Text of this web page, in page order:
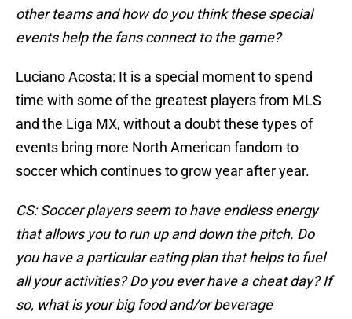
other teams and how do you think these special
events help the fans connect to the game?
Luciano Acosta: It is a special moment to spend
time with some of the greatest players from MLS
and the Liga MX, without a doubt these types of
events bring more North American fandom to
soccer which continues to grow year after year.
CS: Soccer players seem to have endless energy
that allows you to run up and down the pitch. Do
you have a particular eating plan that helps to fuel
all your activities? Do you ever have a cheat day? If
so, what is your big food and/or beverage